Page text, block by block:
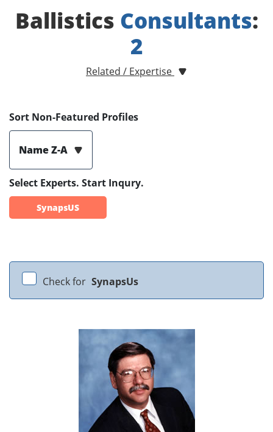
Ballistics Consultants:
2
Related / Expertise
Sort Non-Featured Profiles
Name Z-A
Select Experts. Start Inqury.
SynapsUS
Check for SynapsUs